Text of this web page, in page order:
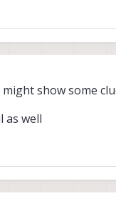
show some
as well